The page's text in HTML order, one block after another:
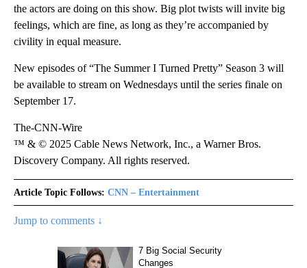
the actors are doing on this show. Big plot twists will invite big
feelings, which are fine, as long as they’re accompanied by
civility in equal measure.
New episodes of “The Summer I Turned Pretty” Season 3 will
be available to stream on Wednesdays until the series finale on
September 17.
The-CNN-Wire
™ & © 2025 Cable News Network, Inc., a Warner Bros.
Discovery Company. All rights reserved.
Article Topic Follows: CNN – Entertainment
Jump to comments ↓